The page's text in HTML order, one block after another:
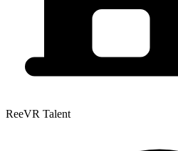
ReeVR Talent